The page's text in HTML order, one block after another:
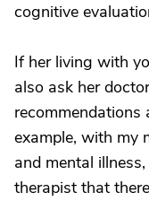
cognitive
If her living with
also ask her
recommendations
example, with my
and mental
therapist that